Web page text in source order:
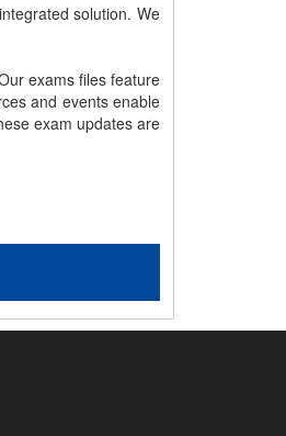
solution. We
exams files feature
and events enable
exam updates are